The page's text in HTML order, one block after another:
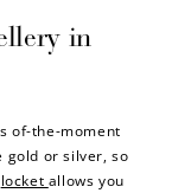
in
of-the-moment
gold or silver, so
locket allows you